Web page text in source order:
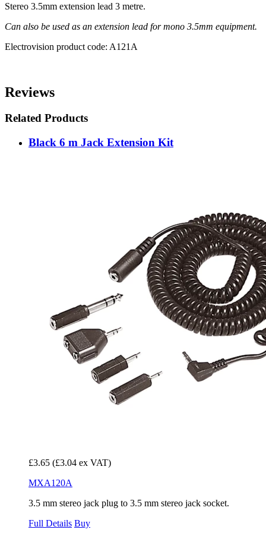
Stereo 3.5mm extension lead 3 metre.
Can also be used as an extension lead for mono 3.5mm equipment.
Electrovision product code: A121A
Reviews
Related Products
Black 6 m Jack Extension Kit
£3.65 (£3.04 ex VAT)
MXA120A
3.5 mm stereo jack plug to 3.5 mm stereo jack socket.
Full Details Buy